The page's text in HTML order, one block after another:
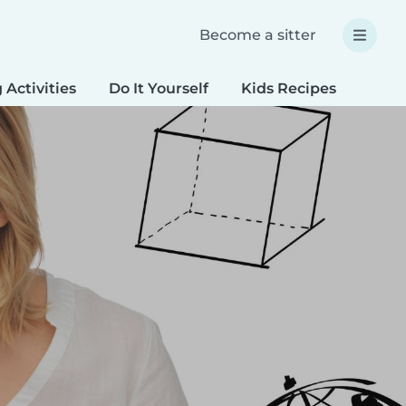
Become a sitter
Activities Do It Yourself Kids Recipes